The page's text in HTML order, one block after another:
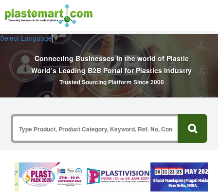
Select Language▼
Connecting Businesses In the world of Plastic
World’s Leading B2B Portal for Plastics Industry
Trusted Sourcing Platform Since 2000